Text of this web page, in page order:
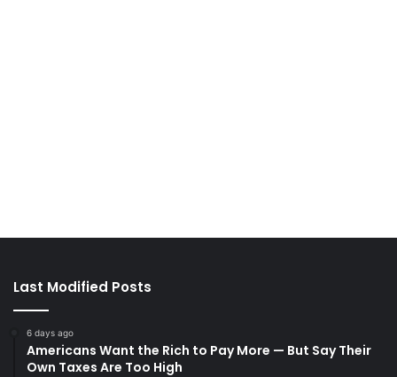
Last Modified Posts
6 days ago
Americans Want the Rich to Pay More — But Say Their
Own Taxes Are Too High